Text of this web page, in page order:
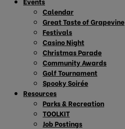
Calendar
Great Taste of Grapevine
Festivals
Casino Night
Christmas Parade
Community Awards
Golf Tournament
Spooky Soirée
Resources
Parks & Recreation
TOOLKIT
Job Postings